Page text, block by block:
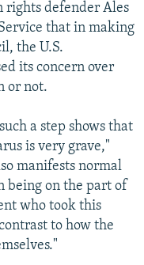
rights defender Ales
that in making
the U.S.
its concern over
or not.
a step shows that
is very grave,"
manifests normal
being on the part of
who took this
to how the